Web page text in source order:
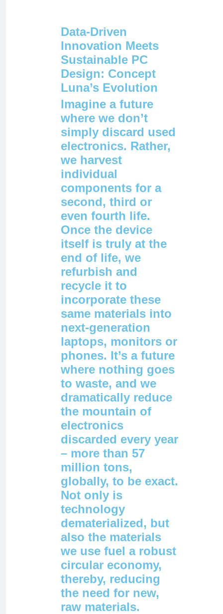
Data-Driven
Innovation Meets
Sustainable PC
Design: Concept
Luna’s Evolution
Imagine a future
where we don’t
simply discard used
electronics. Rather,
we harvest
individual
components for a
second, third or
even fourth life.
Once the device
itself is truly at the
end of life, we
refurbish and
recycle it to
incorporate these
same materials into
next-generation
laptops, monitors or
phones. It’s a future
where nothing goes
to waste, and we
dramatically reduce
the mountain of
electronics
discarded every year
– more than 57
million tons,
globally, to be exact.
Not only is
technology
dematerialized, but
also the materials
we use fuel a robust
circular economy,
thereby, reducing
the need for new,
raw materials.